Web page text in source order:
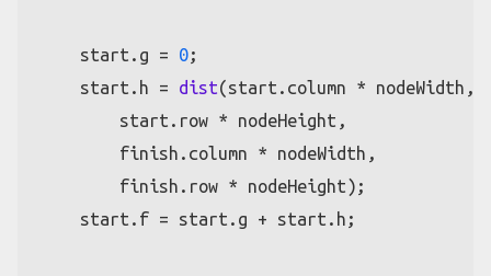
    start.
g = 0;
    start.
h = dist(start. column * nodeWidth,
        start.
row * nodeHeight,
        finish.
column * nodeWidth,
        finish.
row * nodeHeight);
    start.
f = start. g + start. h ;